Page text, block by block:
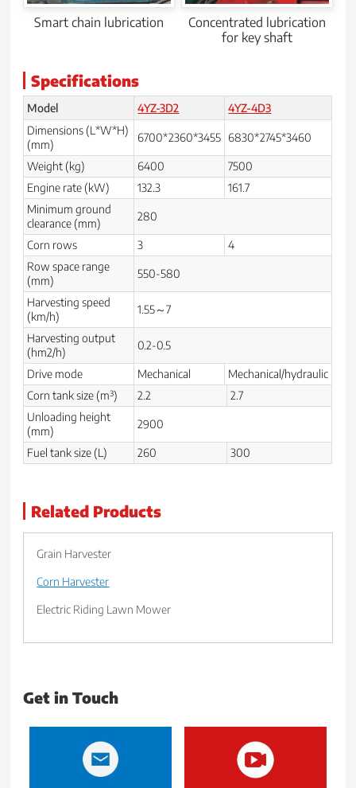
Smart chain lubrication
Concentrated lubrication
for key shaft
Specifications
Model 4YZ-3D2 4YZ-4D3
Dimensions (L*W*H)
(mm)
6700*2360*3455 6830*2745*3460
Weight (kg) 6400
7500
Engine rate (kW)
132.3
161.7
Minimum ground
clearance (mm)
280
Corn rows 3
4
Row space range
(mm)
550-580
Harvesting speed
(km/h)
1.55～7
Harvesting output
(hm2/h)
0.2-0.5
Drive mode Mechanical
Mechanical/hydraulic
Corn tank size (m³)
2.2
2.7
Unloading height
(mm)
2900
Fuel tank size (L) 260 300
Related Products
Grain Harvester
Corn Harvester
Electric Riding Lawn Mower
Get in Touch